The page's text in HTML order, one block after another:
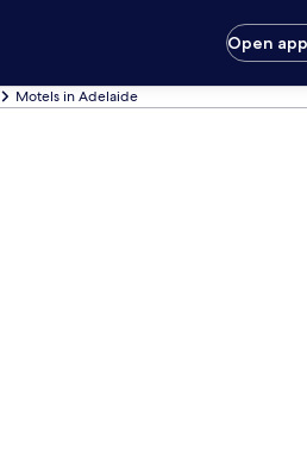
Open app
Motels in Adelaide